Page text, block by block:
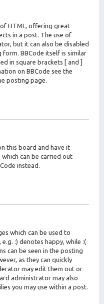
HTML, offering great
in a post. The use of
but it can also be disabled
BBCode itself is similar
in square brackets [ and ]
on BBCode see the
posting page.
this board and have it
can be carried out
instead.
which can be used to
:) denotes happy, while :(
can be seen in the posting
as they can quickly
may edit them out or
administrator may also
you may use within a post.